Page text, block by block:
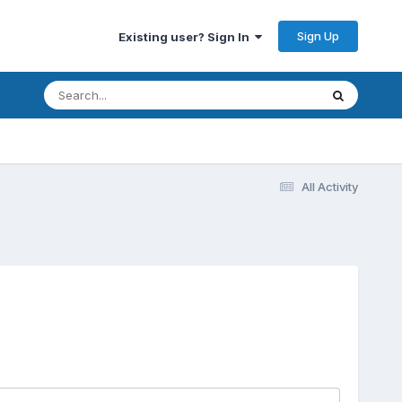
Existing user? Sign In Sign Up
All Activity